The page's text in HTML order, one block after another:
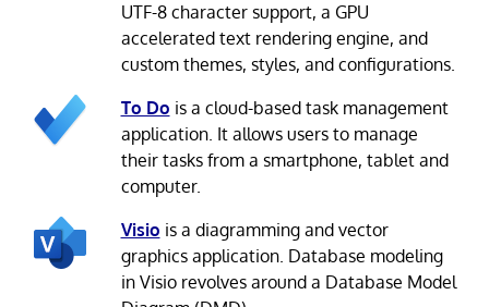
UTF-8 character support, a GPU
accelerated text rendering engine, and
custom themes, styles, and configurations.
To Do is a cloud-based task management
application. It allows users to manage
their tasks from a smartphone, tablet and
computer.
Visio is a diagramming and vector
graphics application. Database modeling
in Visio revolves around a Database Model